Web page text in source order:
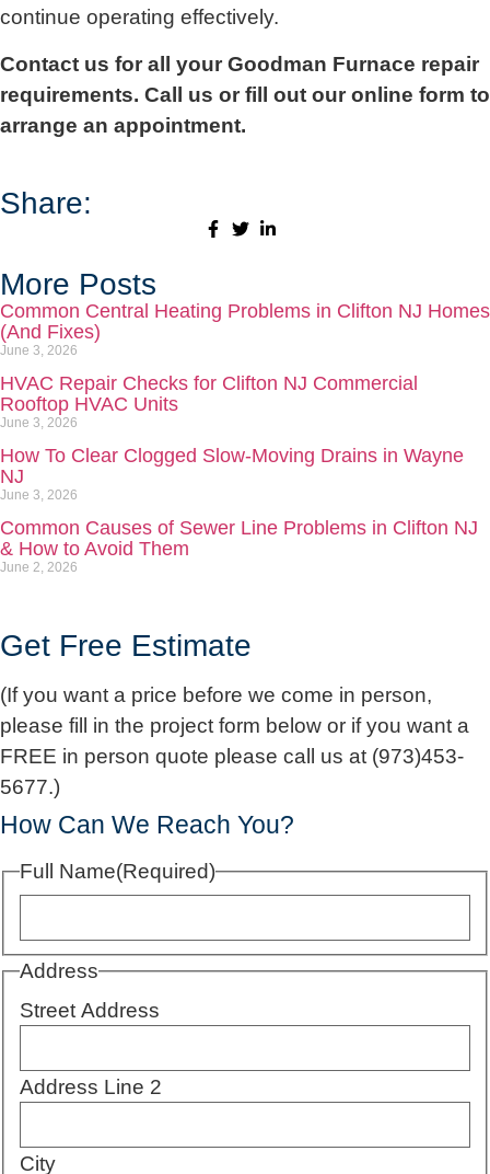
continue operating effectively.
Contact us for all your Goodman Furnace repair
requirements. Call us or fill out our online form to
arrange an appointment.
Share:
More Posts
Common Central Heating Problems in Clifton NJ Homes
(And Fixes)
June 3, 2026
HVAC Repair Checks for Clifton NJ Commercial
Rooftop HVAC Units
June 3, 2026
How To Clear Clogged Slow-Moving Drains in Wayne
NJ
June 3, 2026
Common Causes of Sewer Line Problems in Clifton NJ
& How to Avoid Them
June 2, 2026
Get Free Estimate
(If you want a price before we come in person,
please fill in the project form below or if you want a
FREE in person quote please call us at (973)453-
5677.)
How Can We Reach You?
Full Name(Required)
Address
Street Address
Address Line 2
City